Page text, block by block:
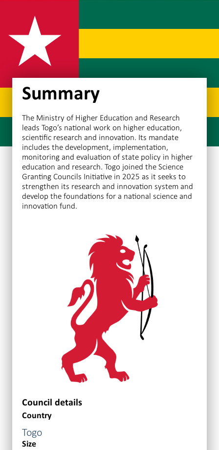
Summary
The Ministry of Higher Education and Research
leads Togo’s national work on higher education,
scientific research and innovation. Its mandate
includes the development, implementation,
monitoring and evaluation of state policy in higher
education and research. Togo joined the Science
Granting Councils Initiative in 2025 as it seeks to
strengthen its research and innovation system and
develop the foundations for a national science and
innovation fund.
Council details
Country
Togo
Size